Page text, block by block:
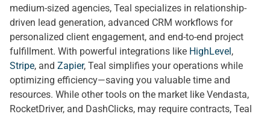
medium-sized agencies, Teal specializes in relationship-
driven lead generation, advanced CRM workflows for
personalized client engagement, and end-to-end project
fulfillment. With powerful integrations like HighLevel,
Stripe, and Zapier, Teal simplifies your operations while
optimizing efficiency—saving you valuable time and
resources. While other tools on the market like Vendasta,
RocketDriver, and DashClicks, may require contracts, Teal